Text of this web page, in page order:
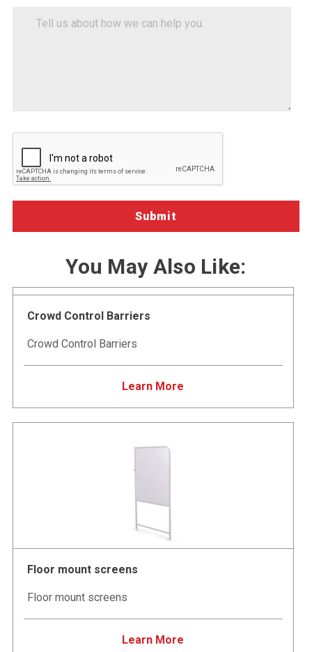
how-
You May Also Like:
Crowd Control Barriers
Crowd Control Barriers
Learn More
Floor mount screens
Floor mount screens
Learn More